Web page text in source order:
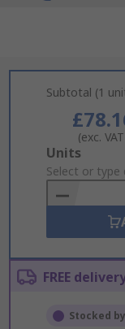
Subtotal (1
(exc.
Add
to
Basket
Units
Select or type
FREE
Stocked